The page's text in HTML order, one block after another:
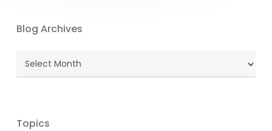
Blog Archives
Blog
Topics